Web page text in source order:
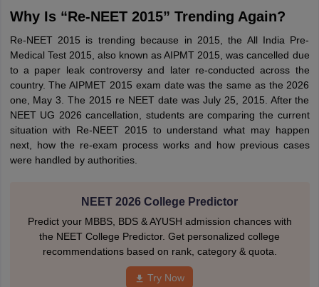
Why Is “Re-NEET 2015” Trending Again?
Re-NEET 2015 is trending because in 2015, the All India Pre-
Medical Test 2015, also known as AIPMT 2015, was cancelled due
to a paper leak controversy and later re-conducted across the
country. The AIPMET 2015 exam date was the same as the 2026
one, May 3. The 2015 re NEET date was July 25, 2015. After the
NEET UG 2026 cancellation, students are comparing the current
situation with Re-NEET 2015 to understand what may happen
next, how the re-exam process works and how previous cases
were handled by authorities.
NEET 2026 College Predictor
Predict your MBBS, BDS & AYUSH admission chances with
the NEET College Predictor. Get personalized college
recommendations based on rank, category & quota.
Try Now